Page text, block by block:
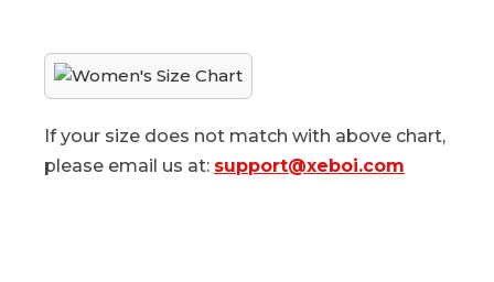
If your size does not match with above chart,
please email us at: support@xeboi.com